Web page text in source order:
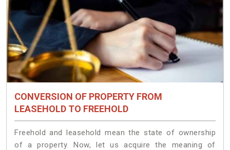
CONVERSION OF PROPERTY FROM
LEASEHOLD TO FREEHOLD
Freehold and leasehold mean the state of ownership
of a property. Now, let us acquire the meaning of